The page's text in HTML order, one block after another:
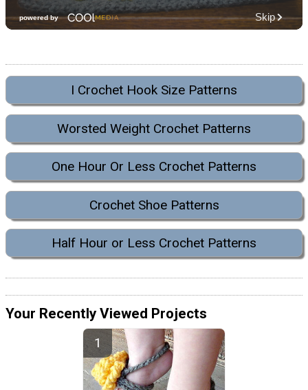
I Crochet Hook Size Patterns
Worsted Weight Crochet Patterns
One Hour Or Less Crochet Patterns
Crochet Shoe Patterns
Half Hour or Less Crochet Patterns
Your Recently Viewed Projects